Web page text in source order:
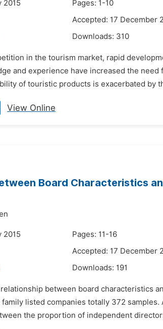
2015
Pages: 1-10
Accepted: 17 December
Downloads: 310
in the tourism market, rapid
and experience have increased the
of touristic products is exacerbated by
View Online
Board Characteristics
2015
Pages: 11-16
Accepted: 17 December
Downloads: 191
between board characteristics
listed companies totally 372
the proportion of independent